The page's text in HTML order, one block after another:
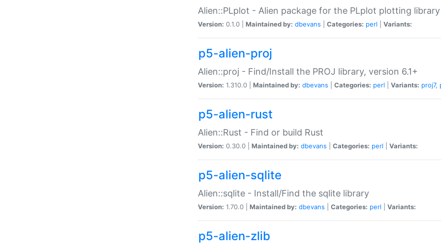
Alien::PLplot - Alien package for the PLplot plotting library
Version: 0.1.0 | Maintained by: dbevans Categories: perl Variants:
p5-alien-proj
Alien::proj - Find/Install the PROJ library, version 6.1+
Version: 1.310.0 | Maintained by: dbevans Categories: perl Variants: proj7,
p5-alien-rust
Alien::Rust - Find or build Rust
Version: 0.30.0 | Maintained by: dbevans Categories: perl Variants:
p5-alien-sqlite
Alien::sqlite - Install/Find the sqlite library
Version: 1.70.0 | Maintained by: dbevans Categories: perl Variants:
p5-alien-zlib